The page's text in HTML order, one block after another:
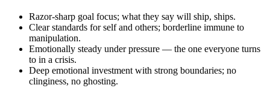
Razor-sharp goal focus; what they say will ship, ships.
Clear standards for self and others; borderline immune to
manipulation.
Emotionally steady under pressure — the one everyone turns
to in a crisis.
Deep emotional investment with strong boundaries; no
clinginess, no ghosting.